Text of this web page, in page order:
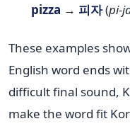
pizza → 피자(pi-
These examples
English word ends
difficult final sound,
make the word fit